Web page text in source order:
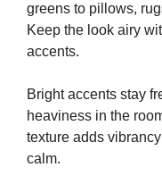
greens to pillows,
Keep the look airy
accents.
Bright accents stay
heaviness in the
texture adds
calm.